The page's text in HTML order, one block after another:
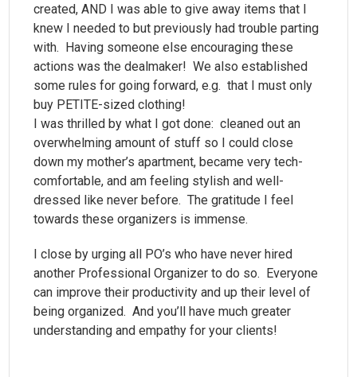
created, AND I was able to give away items that I
knew I needed to but previously had trouble parting
with. Having someone else encouraging these
actions was the dealmaker! We also established
some rules for going forward, e.g. that I must only
buy PETITE-sized clothing!
I was thrilled by what I got done: cleaned out an
overwhelming amount of stuff so I could close
down my mother’s apartment, became very tech-
comfortable, and am feeling stylish and well-
dressed like never before. The gratitude I feel
towards these organizers is immense.
I close by urging all PO’s who have never hired
another Professional Organizer to do so. Everyone
can improve their productivity and up their level of
being organized. And you’ll have much greater
understanding and empathy for your clients!